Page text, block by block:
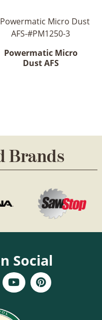
Powermatic Micro
Dust AFS
Brands
Social